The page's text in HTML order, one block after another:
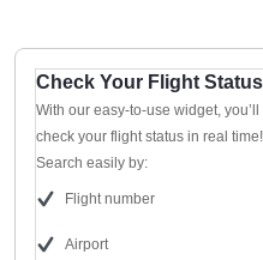
Check Your Flight Status
With our easy-to-use widget,
check your flight status in real time!
Search easily by:
Flight number
Airport